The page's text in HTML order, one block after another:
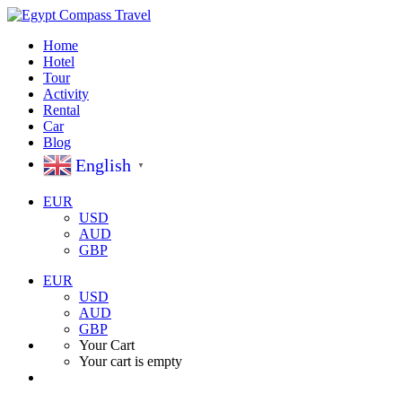
Home
Hotel
Tour
Activity
Rental
Car
Blog
English ▼
EUR
USD
AUD
GBP
EUR
USD
AUD
GBP
Your Cart
Your cart is empty